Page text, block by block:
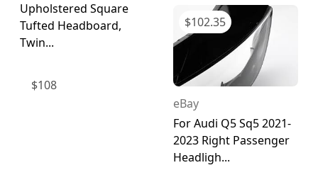
Upholstered Square
Tufted Headboard,
Twin...
$108
$102.35
eBay
For Audi Q5 Sq5 2021-
2023 Right Passenger
Headligh...